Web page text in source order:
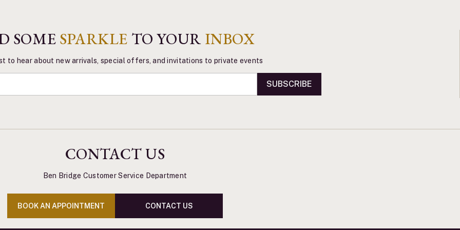
SOME SPARKLE TO YOUR INBOX
to hear about new arrivals, special offers, and invitations to private events
SUBSCRIBE
CONTACT US
Ben Bridge Customer Service Department
BOOK AN APPOINTMENT CONTACT US